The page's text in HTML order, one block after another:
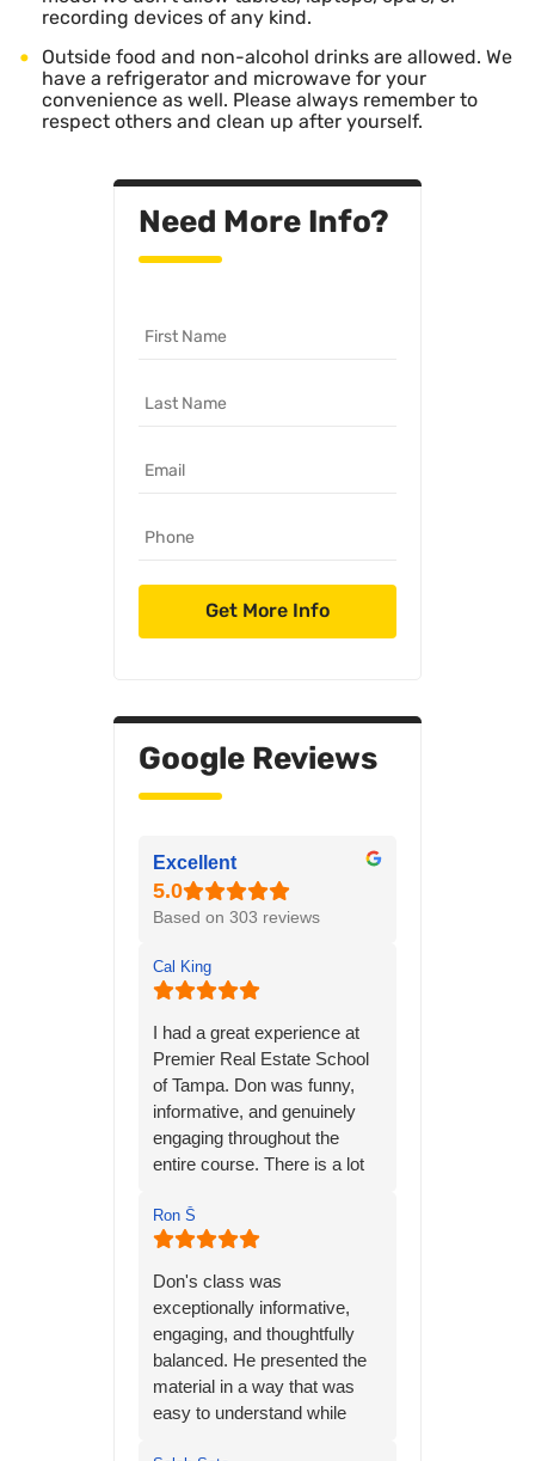
recording devices of any kind.
Outside food and non-alcohol drinks are allowed. We
have a refrigerator and microwave for your
convenience as well. Please always remember to
respect others and clean up after yourself.
Need More Info?
Google Reviews
Excellent
Based on 303 reviews
Cal King
I had a great experience at
Premier Real Estate School
of Tampa. Don was funny,
informative, and genuinely
engaging throughout the
entire course. There is a lot
many years of personal
experience in the real estate
made the information much
easier to understand.
Don has a way of keeping
the class interesting while still
making sure students are
Ron Ṧ
Don's class was
exceptionally informative,
engaging, and thoughtfully
balanced. He presented the
material in a way that was
easy to understand while